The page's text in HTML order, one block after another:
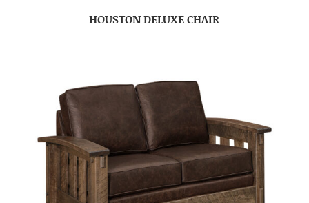
HOUSTON DELUXE CHAIR